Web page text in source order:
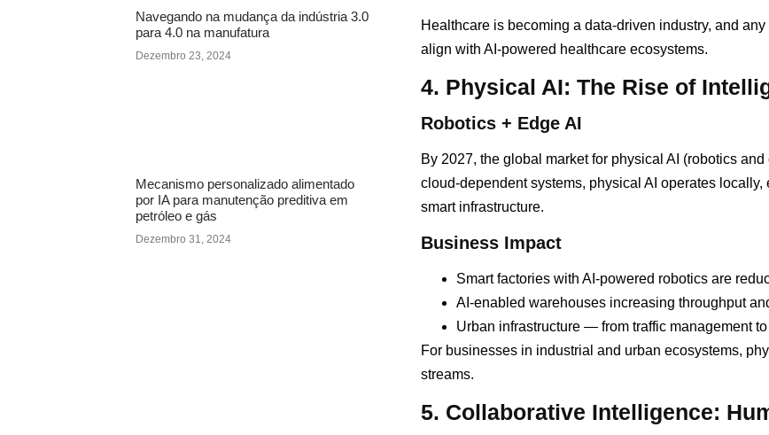
Navegando na mudança da indústria 3.0
para 4.0 na manufatura
Dezembro 23, 2024
Mecanismo personalizado alimentado
por IA para manutenção preditiva em
petróleo e gás
Dezembro 31, 2024
Healthcare is becoming a data-driven industry, and
align with AI-powered healthcare ecosystems.
4. Physical AI: The Rise of
Robotics + Edge AI
By 2027, the global market for physical AI (robotics
cloud-dependent systems, physical AI operates
smart infrastructure.
Business Impact
Smart factories with AI-powered robotics are
AI-enabled warehouses increasing throughput
Urban infrastructure — from traffic management
For businesses in industrial and urban ecosystems,
streams.
5. Collaborative Intelligence: